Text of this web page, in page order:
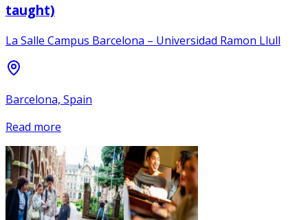
taught)
La Salle Campus Barcelona – Universidad Ramon Llull
Barcelona, Spain
Read more